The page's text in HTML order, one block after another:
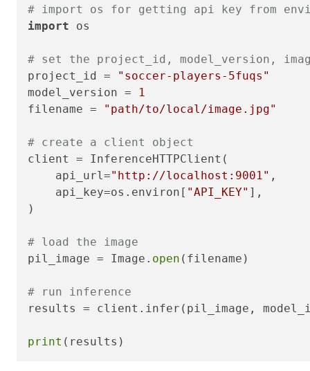
# import os for getting api key from
import os
# set the project_id, model_version,
project_id =
"soccer-players-5fuqs"
model_version =
1
filename =
"path/to/local/image.jpg"
# create a client object
client = InferenceHTTPClient(
    api_url=
"http://localhost:9001" ,
    api_key=os.environ[
"API_KEY" ],
)
# load the image
pil_image = Image. open (filename)
# run inference
results = client.infer(pil_image,
print (results)